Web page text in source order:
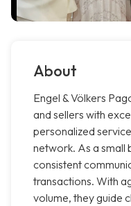
About
Engel & Völkers
and sellers with
personalized
network. As a small
consistent
transactions. With
volume, they guide